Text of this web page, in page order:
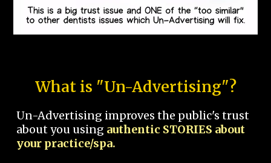
What is "Un-Advertising"?
Un-Advertising improves the public's trust
about you using authentic STORIES about
your practice/spa.